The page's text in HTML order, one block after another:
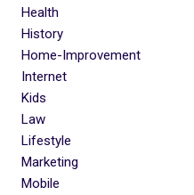
Health
History
Home-Improvement
Internet
Kids
Law
Lifestyle
Marketing
Mobile